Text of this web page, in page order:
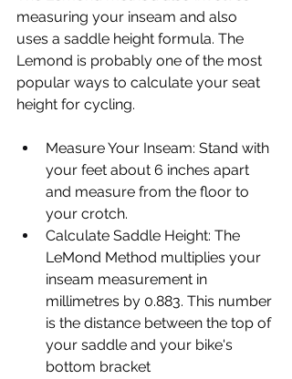
measuring your inseam and also
uses a saddle height formula. The
Lemond is probably one of the most
popular ways to calculate your seat
height for cycling.
Measure Your Inseam: Stand with
your feet about 6 inches apart
and measure from the floor to
your crotch.
Calculate Saddle Height: The
LeMond Method multiplies your
inseam measurement in
millimetres by 0.883. This number
is the distance between the top of
your saddle and your bike's
bottom bracket